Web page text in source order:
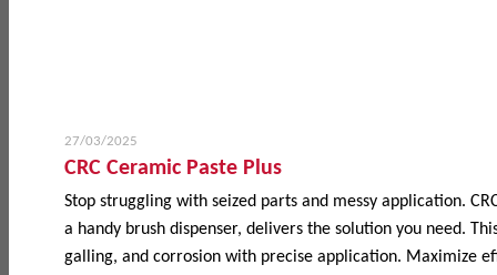
27/03/2025
CRC Ceramic Paste Plus
Stop struggling with seized parts and messy application.
a handy brush dispenser, delivers the solution you need.
galling, and corrosion with precise application. Maximize